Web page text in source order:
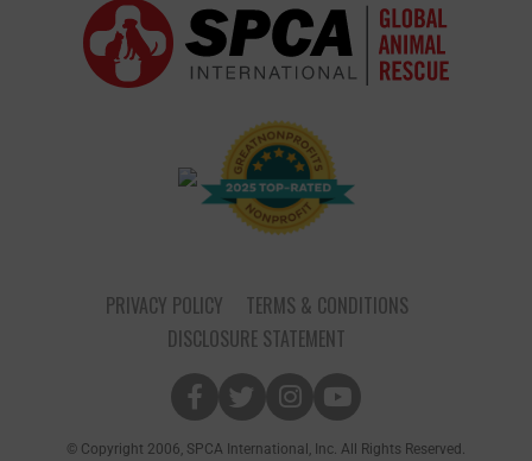
PRIVACY POLICY
TERMS & CONDITIONS
DISCLOSURE STATEMENT
© Copyright 2006, SPCA International, Inc. All Rights Reserved.